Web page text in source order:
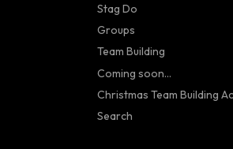
Stag Do
Groups
Team Building
Coming soon...
Christmas Team Building
Search